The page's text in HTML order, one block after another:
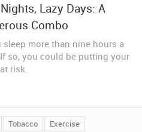
Lazy Days: A
Combo
sleep more than nine hours a
so, you could be putting your
risk.
Tobacco Exercise